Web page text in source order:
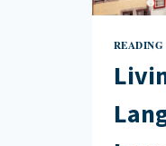
READING